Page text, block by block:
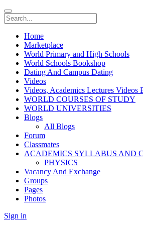
Home
Marketplace
World Primary and High Schools
World Schools Bookshop
Dating And Campus Dating
Videos
Videos, Academics Lectures Videos
WORLD COURSES OF STUDY
WORLD UNIVERSITIES
Blogs
All Blogs
Forum
Classmates
ACADEMICS SYLLABUS AND
PHYSICS
Vacancy And Exchange
Groups
Pages
Photos
Sign in